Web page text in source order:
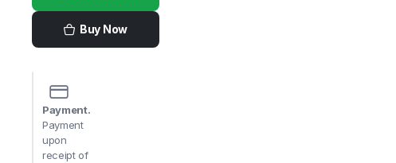
Buy Now
Payment.
Payment
upon
receipt of